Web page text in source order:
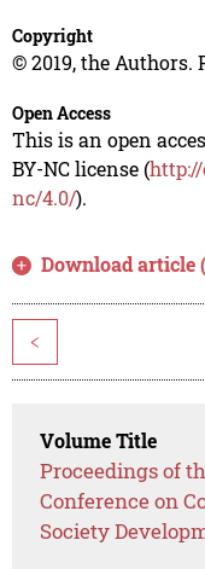
Copyright
© 2019, the Authors.
Open Access
This is an open
BY-NC license (
nc/4.0/).
Download article
<
Volume Title
Proceedings of
Conference on
Society